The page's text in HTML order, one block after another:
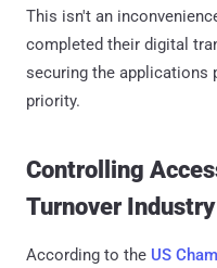
This isn't an
completed their digital
securing the applications
priority.
Controlling
Turnover Industry
According to the US